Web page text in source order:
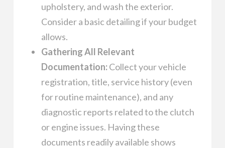
upholstery, and wash the exterior.
Consider a basic detailing if your budget
allows.
Gathering All Relevant
Documentation:Collect your vehicle
registration, title, service history (even
for routine maintenance), and any
diagnostic reports related to the clutch
or engine issues. Having these
documents readily available shows